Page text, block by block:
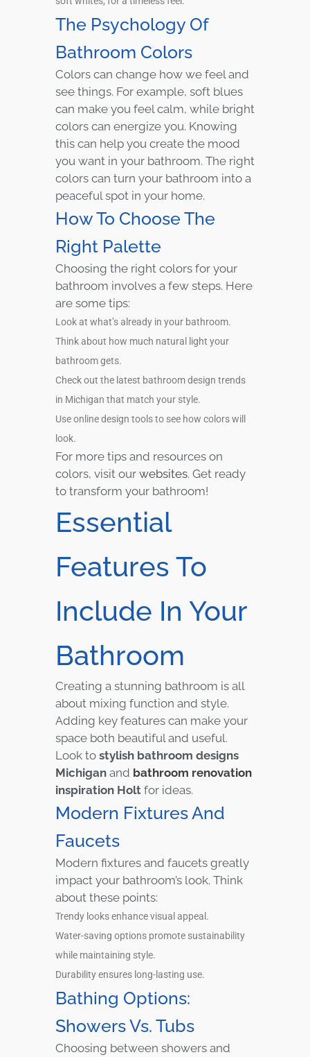
The Psychology Of
Bathroom Colors
Colors can change how we feel and
see things. For example, soft blues
can make you feel calm, while bright
colors can energize you. Knowing
this can help you create the mood
you want in your bathroom. The right
colors can turn your bathroom into a
peaceful spot in your home.
How To Choose The
Right Palette
Choosing the right colors for your
bathroom involves a few steps. Here
are some tips:
Look at what’s already in your bathroom.
Think about how much natural light your
bathroom gets.
Check out the latest bathroom design trends
in Michigan that match your style.
Use online design tools to see how colors will
look.
For more tips and resources on
colors, visit our websites. Get ready
to transform your bathroom!
Essential
Features To
Include In Your
Bathroom
Creating a stunning bathroom is all
about mixing function and style.
Adding key features can make your
space both beautiful and useful.
Look to stylish bathroom designs
Michigan and bathroom renovation
inspiration Holt for ideas.
Modern Fixtures And
Faucets
Modern fixtures and faucets greatly
impact your bathroom’s look. Think
about these points:
Trendy looks enhance visual appeal.
Water-saving options promote sustainability
while maintaining style.
Durability ensures long-lasting use.
Bathing Options:
Showers Vs. Tubs
Choosing between showers and